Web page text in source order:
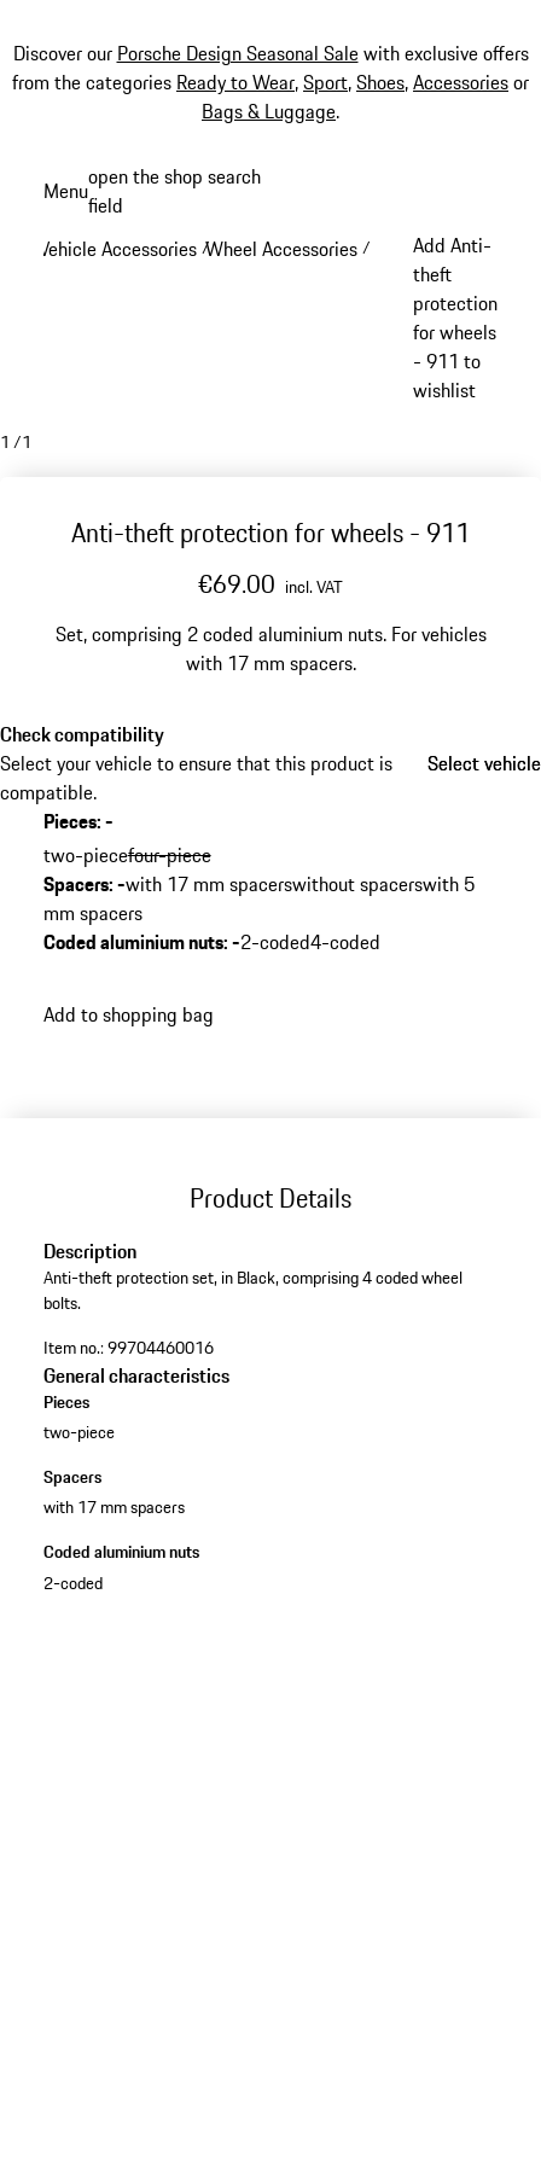
Discover our Porsche Design Seasonal Salewith exclusive offers
from the categories Ready to Wear,Sport,Shoes,Accessoriesor
Bags & Luggage.
content
Menuopen the shop search
field
Vehicle Accessories /Wheel Accessories /
Add Anti-
theft
protection
for wheels
- 911 to
wishlist
1 /1
Anti-theft protection for wheels - 911
€69.00 incl. VAT
Set, comprising 2 coded aluminium nuts. For vehicles
with 17 mm spacers.
Check compatibility
Select your vehicle to ensure that this product is
compatible.
Select vehicle
Select vehicle
Pieces:-
two-piecefour-piece
Spacers:-with 17 mm spacerswithout spacerswith 5
mm spacers
Coded aluminium nuts:-2-coded4-coded
Add to shopping bag
Product Details
Description
Anti-theft protection set, in Black, comprising 4 coded wheel
bolts.
Item no.:99704460016
General characteristics
Pieces
two-piece
Spacers
with 17 mm spacers
Coded aluminium nuts
2-coded